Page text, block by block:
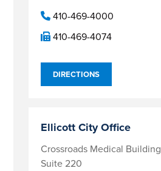
410-469-4000
410-469-4074
DIRECTIONS
Ellicott City Office
Crossroads Medical Building
Suite 220